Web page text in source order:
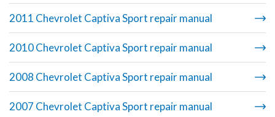
2011 Chevrolet Captiva Sport repair manual
2010 Chevrolet Captiva Sport repair manual
2008 Chevrolet Captiva Sport repair manual
2007 Chevrolet Captiva Sport repair manual